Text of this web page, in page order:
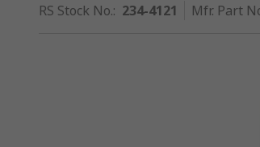
RS Stock No.: 234-4121 Mfr. Part